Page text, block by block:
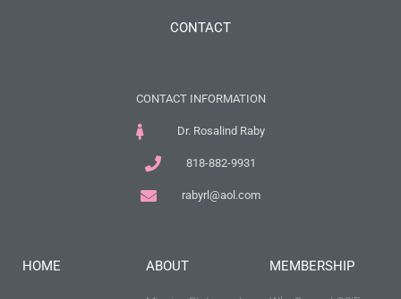
CONTACT
CONTACT INFORMATION
Dr. Rosalind Raby
818-882-9931
rabyrl@aol.com
HOME ABOUT MEMBERSHIP